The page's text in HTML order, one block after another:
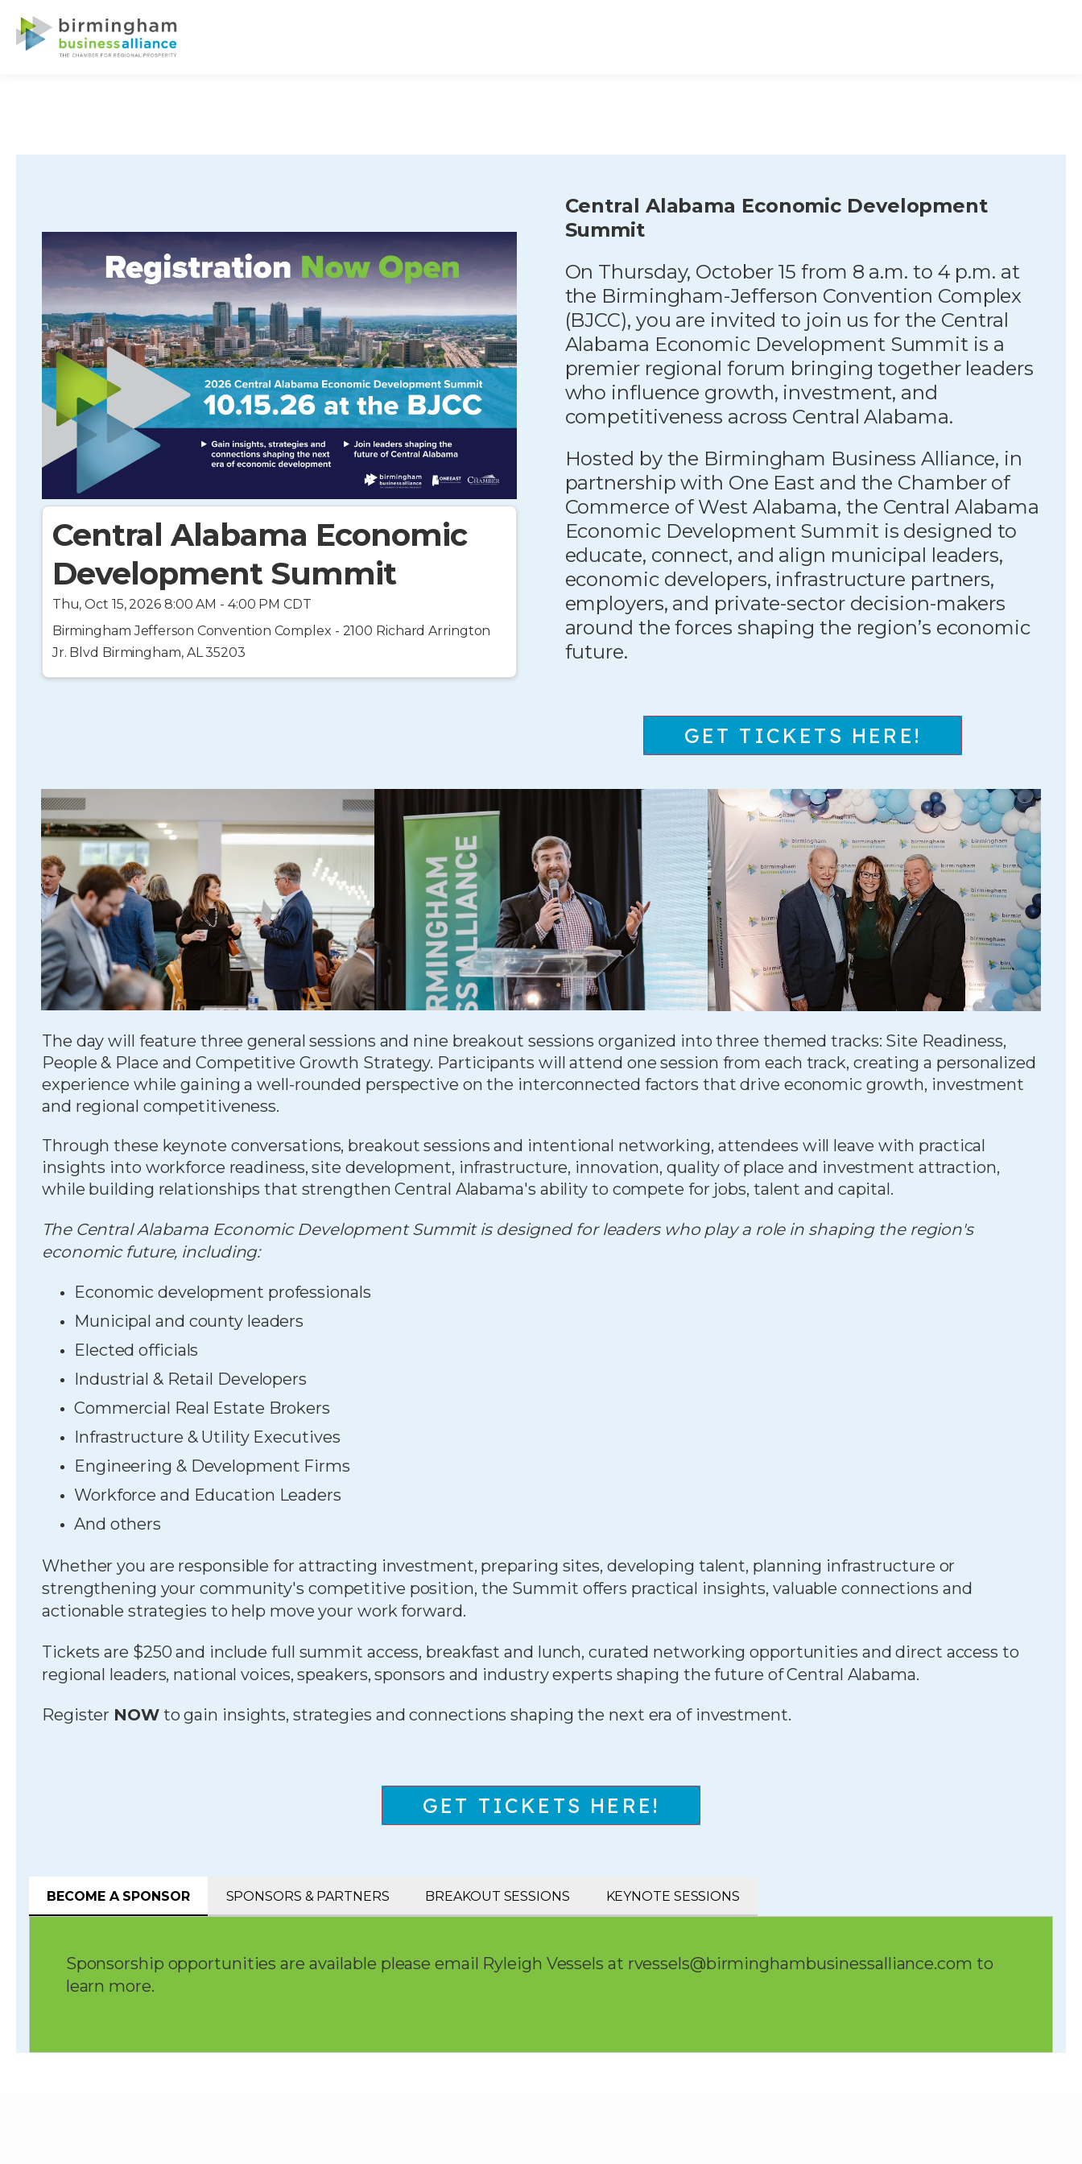
Central Alabama Economic
Development Summit
Thu, Oct 15, 2026 8:00 AM - 4:00 PM CDT
Birmingham Jefferson Convention Complex - 2100 Richard Arrington
Jr. Blvd Birmingham, AL 35203
Central Alabama Economic Development
Summit
On Thursday, October 15 from 8 a.m. to 4 p.m. at
the Birmingham-Jefferson Convention Complex
(BJCC), you are invited to join us for the Central
Alabama Economic Development Summit is a
premier regional forum bringing together leaders
who influence growth, investment, and
competitiveness across Central Alabama.
Hosted by the Birmingham Business Alliance, in
partnership with One East and the Chamber of
Commerce of West Alabama, the Central Alabama
Economic Development Summit is designed to
educate, connect, and align municipal leaders,
economic developers, infrastructure partners,
employers, and private-sector decision-makers
around the forces shaping the region’s economic
future.
GET TICKETS HERE!
The day will feature three general sessions and nine breakout sessions organized into three themed tracks: Site Readiness,
People & Place and Competitive Growth Strategy. Participants will attend one session from each track, creating a personalized
experience while gaining a well-rounded perspective on the interconnected factors that drive economic growth, investment
and regional competitiveness.
Through these keynote conversations, breakout sessions and intentional networking, attendees will leave with practical
insights into workforce readiness, site development, infrastructure, innovation, quality of place and investment attraction,
while building relationships that strengthen Central Alabama's ability to compete for jobs, talent and capital.
The Central Alabama Economic Development Summit is designed for leaders who play a role in shaping the region's
economic future, including:
Economic development professionals
Municipal and county leaders
Elected officials
Industrial & Retail Developers
Commercial Real Estate Brokers
Infrastructure & Utility Executives
Engineering & Development Firms
Workforce and Education Leaders
And others
Whether you are responsible for attracting investment, preparing sites, developing talent, planning infrastructure or
strengthening your community's competitive position, the Summit offers practical insights, valuable connections and
actionable strategies to help move your work forward.
Tickets are $250 and include full summit access, breakfast and lunch, curated networking opportunities and direct access to
regional leaders, national voices, speakers, sponsors and industry experts shaping the future of Central Alabama.
Register NOWto gain insights, strategies and connections shaping the next era of investment.
GET TICKETS HERE!
BECOME A SPONSOR SPONSORS & PARTNERS BREAKOUT SESSIONS KEYNOTE SESSIONS
Sponsorship opportunities are available please email Ryleigh Vessels at rvessels@birminghambusinessalliance.com to
learn more.